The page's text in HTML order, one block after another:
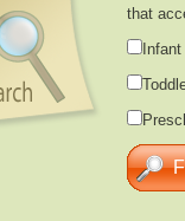
that